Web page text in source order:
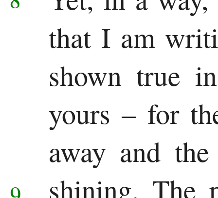
that I am
shown true
yours – for
away and
shining.
9
The